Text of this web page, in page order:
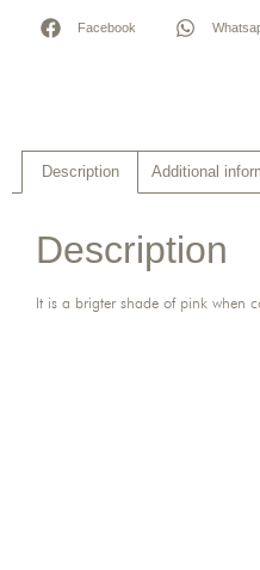
Facebook
Description Additional
Description
It is a brigter shade of pink when